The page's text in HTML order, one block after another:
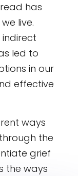
has
live.
led to
in our
effective
ways
the
grief
the ways